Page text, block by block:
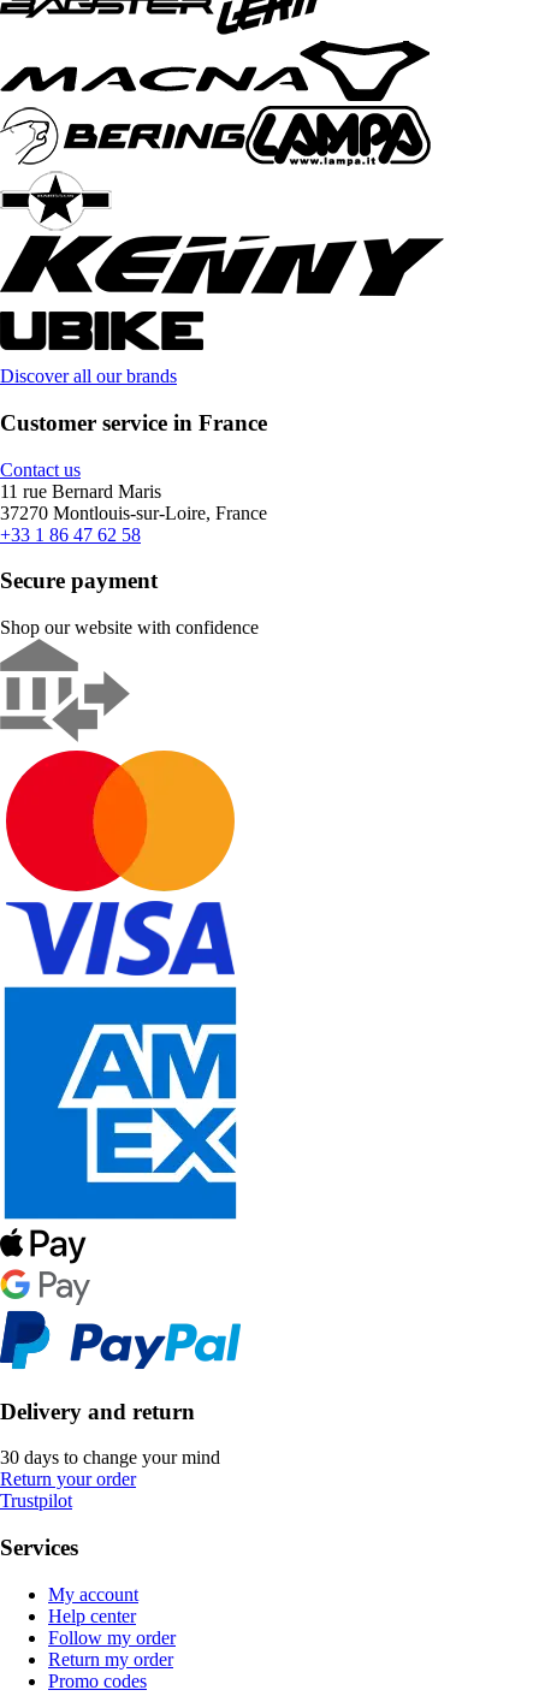
Discover all our brands
Customer service in France
Contact us
11 rue Bernard Maris
37270 Montlouis-sur-Loire, France
+33 1 86 47 62 58
Secure payment
Shop our website with confidence
Delivery and return
30 days to change your mind
Return your order
Trustpilot
Services
My account
Help center
Follow my order
Return my order
Promo codes